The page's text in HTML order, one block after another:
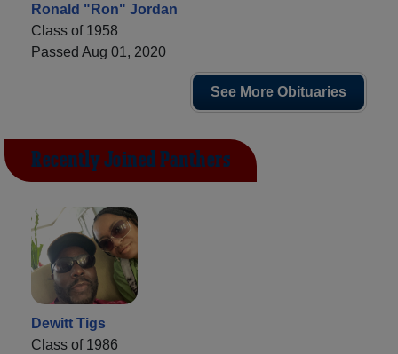
Ronald "Ron" Jordan
Class of 1958
Passed Aug 01, 2020
See More Obituaries
Recently Joined Panthers
Dewitt Tigs
Class of 1986